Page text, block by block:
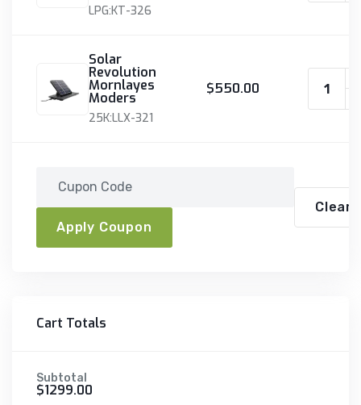
LPG:KT-326
Solar
Revolution
Mornlayes
Moders
25K:LLX-321
$550.00
Apply Coupon
Clear
Cart Totals
Subtotal
$1299.00